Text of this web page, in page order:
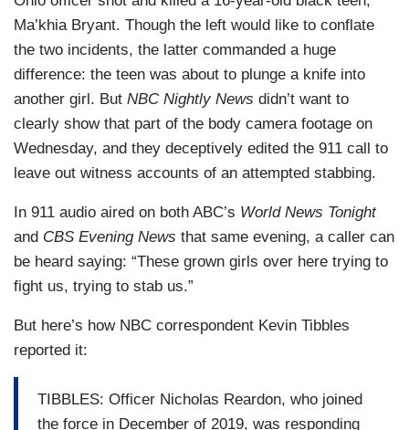
Ma’khia Bryant. Though the left would like to conflate
the two incidents, the latter commanded a huge
difference: the teen was about to plunge a knife into
another girl. But NBC Nightly News didn’t want to
clearly show that part of the body camera footage on
Wednesday, and they deceptively edited the 911 call to
leave out witness accounts of an attempted stabbing.
In 911 audio aired on both ABC’s World News Tonight
and CBS Evening News that same evening, a caller can
be heard saying: “These grown girls over here trying to
fight us, trying to stab us.”
But here’s how NBC correspondent Kevin Tibbles
reported it:
TIBBLES: Officer Nicholas Reardon, who joined
the force in December of 2019, was responding